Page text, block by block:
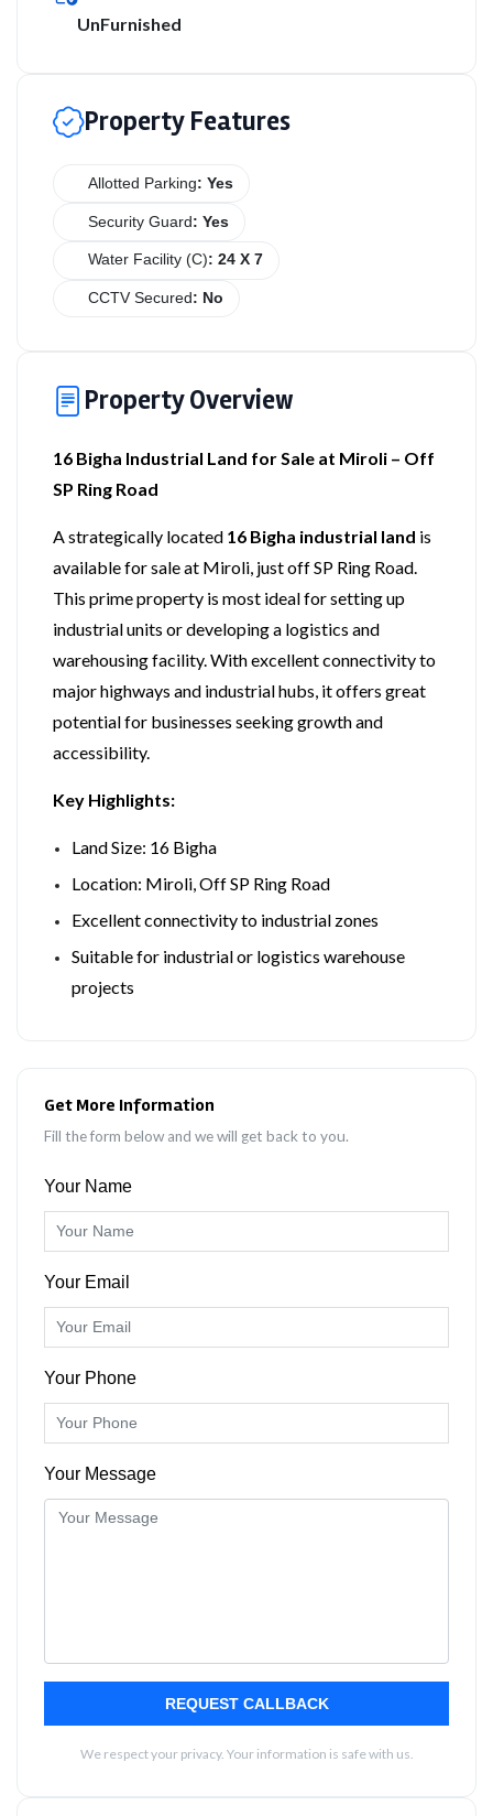
UnFurnished
Property Features
Allotted Parking: Yes
Security Guard: Yes
Water Facility (C): 24 X 7
CCTV Secured : No
Property Overview
16 Bigha Industrial Land for Sale at Miroli – Off
SP Ring Road
A strategically located 16 Bigha industrial land is
available for sale at Miroli, just off SP Ring Road.
This prime property is most ideal for setting up
industrial units or developing a logistics and
warehousing facility. With excellent connectivity to
major highways and industrial hubs, it offers great
potential for businesses seeking growth and
accessibility.
Key Highlights:
Land Size: 16 Bigha
Location: Miroli, Off SP Ring Road
Excellent connectivity to industrial zones
Suitable for industrial or logistics warehouse
projects
Get More Information
Fill the form below and we will get back to you.
Your Name
Your Email
Your Phone
Your Message
REQUEST CALLBACK
We respect your privacy. Your information is safe with us.